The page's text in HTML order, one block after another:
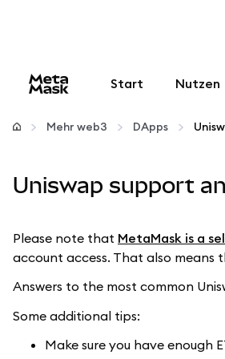
Start Nutzen
Konfigurieren
Krypto verwalten
Bleiben Sie sicher
Mehr web3 DApps
Uniswap support
Please note that MetaMask is a
account access. That also means
Answers to the most common
Some additional tips:
Make sure you have enough